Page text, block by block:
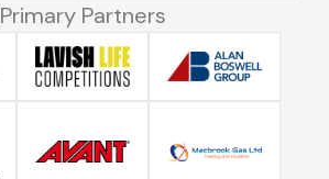
Primary Partners